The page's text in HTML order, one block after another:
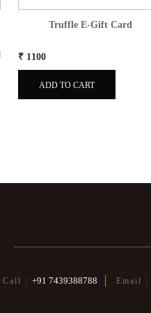
Truffle E-Gift Card
₹ 1100
ADD TO CART
Call : +91 7439388788 Email :